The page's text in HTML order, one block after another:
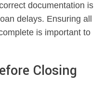
documentation is
delays. Ensuring all
is important to
Closing